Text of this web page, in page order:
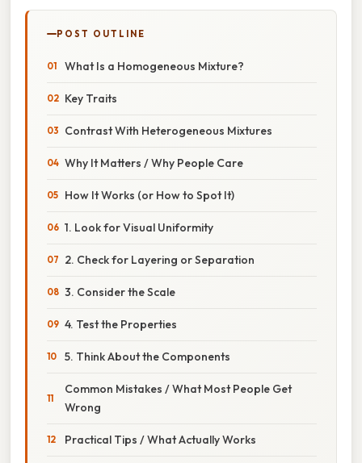
POST OUTLINE
What Is a Homogeneous Mixture?
Key Traits
Contrast With Heterogeneous Mixtures
Why It Matters / Why People Care
How It Works (or How to Spot It)
1. Look for Visual Uniformity
2. Check for Layering or Separation
3. Consider the Scale
4. Test the Properties
5. Think About the Components
Common Mistakes / What Most People Get
Wrong
Practical Tips / What Actually Works